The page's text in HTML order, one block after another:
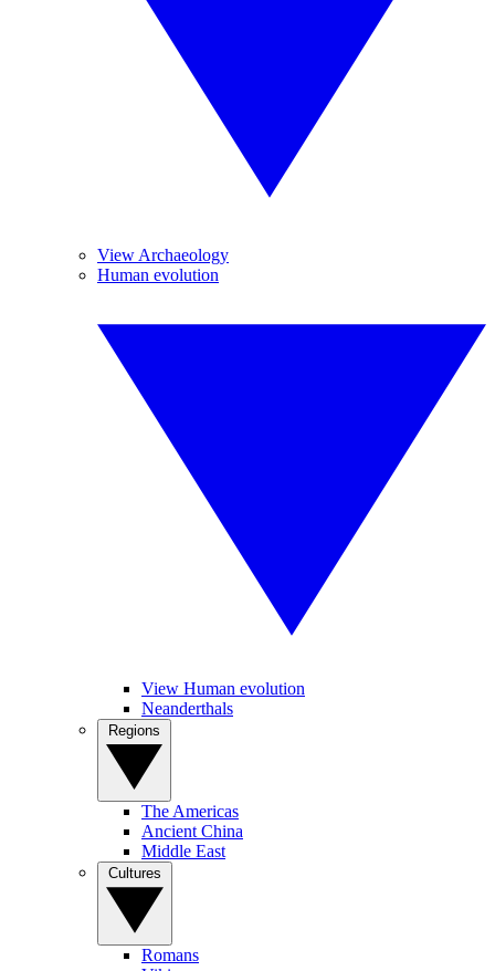
View Archaeology
Human evolution
View Human evolution
Neanderthals
The Americas
Ancient China
Middle East
Romans